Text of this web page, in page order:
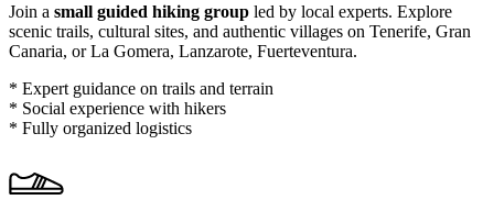
Join a small guided hiking group led by local experts. Explore
scenic trails, cultural sites, and authentic villages on Tenerife, Gran
Canaria, or La Gomera, Lanzarote, Fuerteventura.
* Expert guidance on trails and terrain
* Social experience with hikers
* Fully organized logistics